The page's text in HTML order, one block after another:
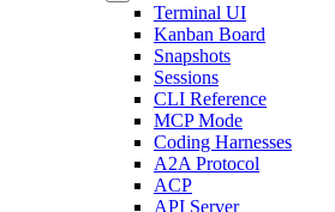
Terminal UI
Kanban Board
Snapshots
Sessions
CLI Reference
MCP Mode
Coding Harnesses
A2A Protocol
ACP
API Server